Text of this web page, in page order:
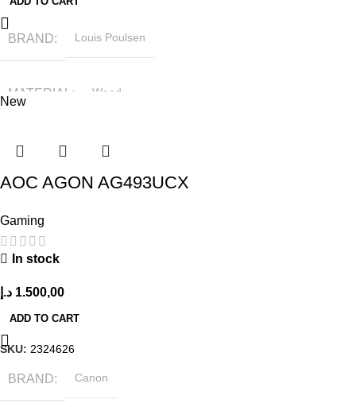
BRAND Louis Poulsen
MATERIAL Wood
HEIGHT 79.5 cm
New
AOC AGON AG493UCX
Gaming
In stock
1.500,00 د.إ
ADD TO CART
SKU: 2324626
BRAND Canon